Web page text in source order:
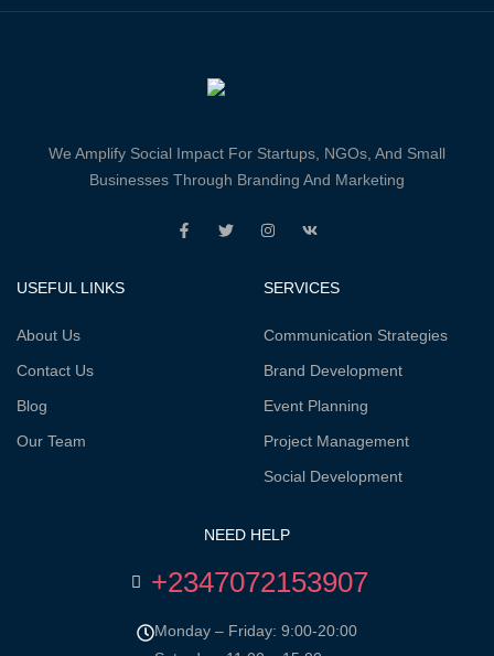
We Amplify Social Impact For Startups, NGOs, And Small
Businesses Through Branding And Marketing
USEFUL LINKS
About Us
Contact Us
Blog
Our Team
SERVICES
Communication Strategies
Brand Development
Event Planning
Project Management
Social Development
NEED HELP
+2347072153907
Monday – Friday: 9:00-20:00